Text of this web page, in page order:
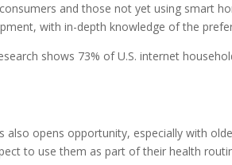
and those not yet using smart
with in-depth knowledge of the
shows 73% of U.S. internet
opens opportunity, especially with
to use them as part of their health